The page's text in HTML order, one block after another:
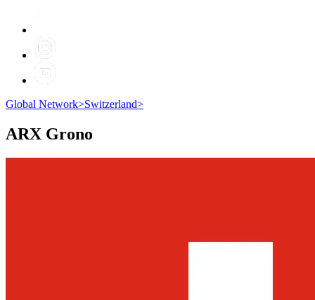
Global Network>Switzerland>
ARX Grono